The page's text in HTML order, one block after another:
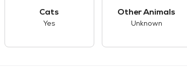
Cats
Yes
Other Animals
Unknown